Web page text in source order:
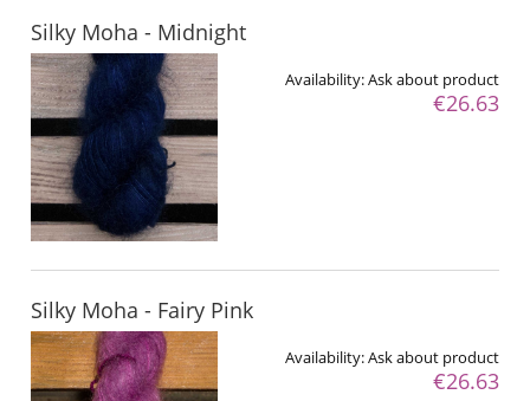
Silky Moha - Midnight
Availability:Ask about product
€26.63
Silky Moha - Fairy Pink
Availability:Ask about product
€26.63